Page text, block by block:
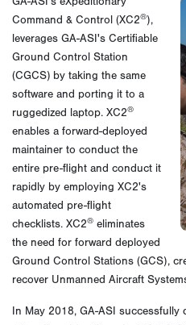
Command & Control (XC2®),
leverages GA-ASI's Certifiable
Ground Control Station
(CGCS) by taking the same
software and porting it to a
ruggedized laptop. XC2®
enables a forward-deployed
maintainer to conduct the
entire pre-flight and conduct it
rapidly by employing XC2's
automated pre-flight
checklists. XC2® eliminates
the need for forward deployed
Ground Control Stations (GCS),
recover Unmanned Aircraft
In May 2018, GA-ASI